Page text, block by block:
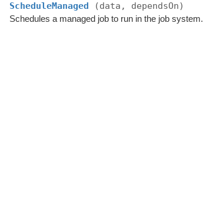
ScheduleManaged (data, dependsOn)
Schedules a managed job to run in the job system.